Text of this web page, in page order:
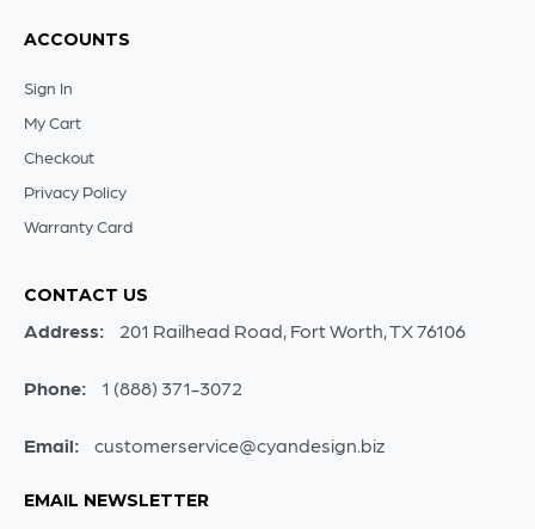
ACCOUNTS
Sign In
My Cart
Checkout
Privacy Policy
Warranty Card
CONTACT US
Address: 201 Railhead Road, Fort Worth, TX 76106
Phone: 1 (888) 371-3072
Email: customerservice@cyandesign.biz
EMAIL NEWSLETTER